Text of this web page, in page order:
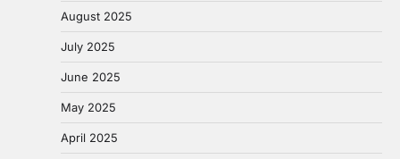
August 2025
July 2025
June 2025
May 2025
April 2025